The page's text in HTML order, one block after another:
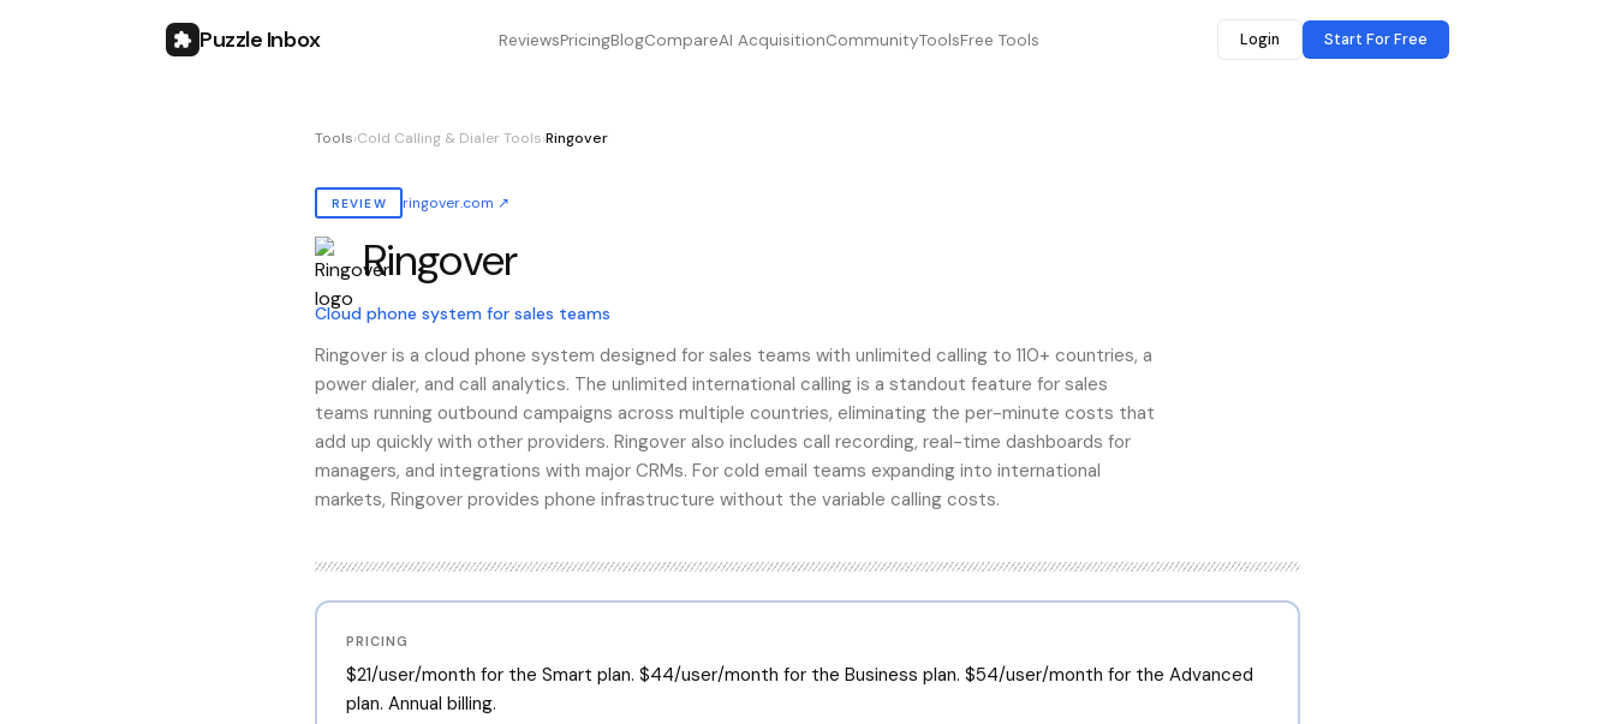
Puzzle Inbox ReviewsPricingBlogCompareAI AcquisitionCommunityToolsFree Tools Login Start For Free
Tools›Cold Calling & Dialer Tools›Ringover
REVIEW ringover.com ↗
Ringover
Also known as:ringover
Cloud phone system for sales teams
Ringover is a cloud phone system designed for sales teams with unlimited calling to 110+ countries, a
power dialer, and call analytics. The unlimited international calling is a standout feature for sales
teams running outbound campaigns across multiple countries, eliminating the per-minute costs that
add up quickly with other providers. Ringover also includes call recording, real-time dashboards for
managers, and integrations with major CRMs. For cold email teams expanding into international
markets, Ringover provides phone infrastructure without the variable calling costs.
PRICING
$21/user/month for the Smart plan. $44/user/month for the Business plan. $54/user/month for the Advanced
plan. Annual billing.